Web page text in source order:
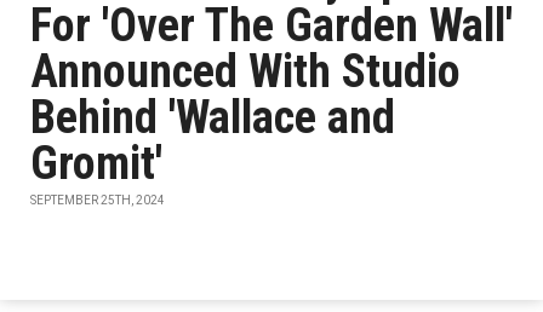
For 'Over The Garden Wall'
Announced With Studio
Behind 'Wallace and
Gromit'
SEPTEMBER 25TH, 2024